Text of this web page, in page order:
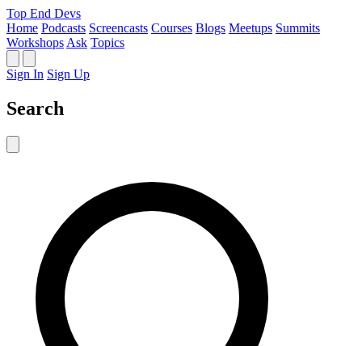
Top End Devs
Home Podcasts Screencasts Courses Blogs Meetups Summits
Workshops Ask Topics
Sign In Sign Up
Search